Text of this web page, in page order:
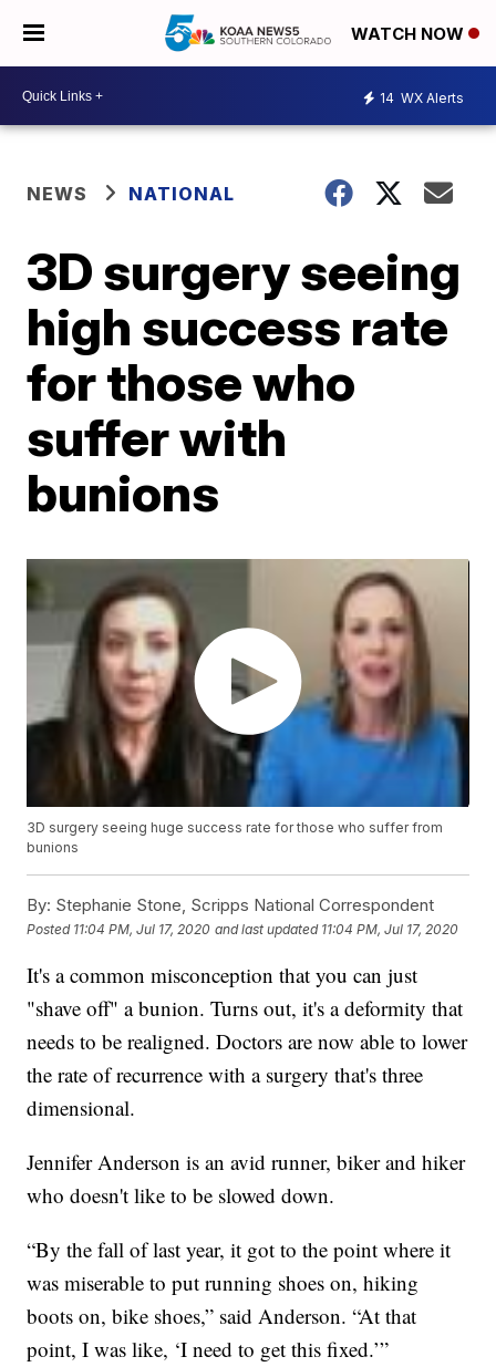
WATCH NOW
14 WX Alerts
NEWS NATIONAL
3D surgery seeing
high success rate
for those who
suffer with
bunions
3D surgery seeing huge success rate for those who suffer from
bunions
By: Stephanie Stone, Scripps National Correspondent
Posted 11:04 PM, Jul 17, 2020 and last updated 11:04 PM, Jul 17, 2020
It's a common misconception that you can just
"shave off" a bunion. Turns out, it's a deformity that
needs to be realigned. Doctors are now able to lower
the rate of recurrence with a surgery that's three
dimensional.
Jennifer Anderson is an avid runner, biker and hiker
who doesn't like to be slowed down.
“By the fall of last year, it got to the point where it
was miserable to put running shoes on, hiking
boots on, bike shoes,” said Anderson. “At that
point, I was like, ‘I need to get this fixed.’”